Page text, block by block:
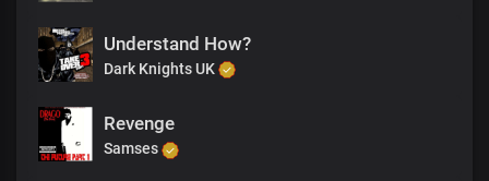
Understand How?
Dark Knights UK
Revenge
Samses